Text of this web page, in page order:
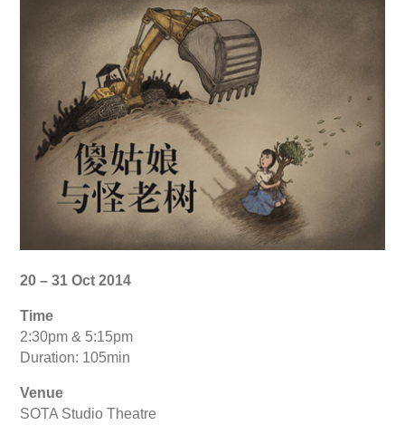
20 – 31 Oct 2014
Time
2:30pm & 5:15pm
Duration: 105min
Venue
SOTA Studio Theatre